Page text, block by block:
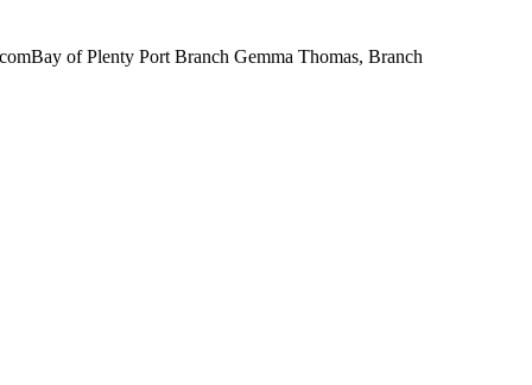
of Plenty Port Branch Gemma Thomas, Branch